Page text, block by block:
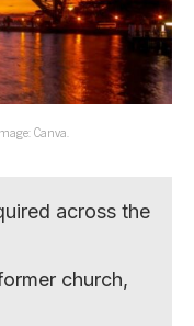
Canva.
across the
church,